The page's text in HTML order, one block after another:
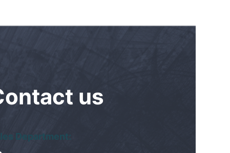
us
Department: